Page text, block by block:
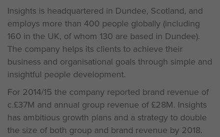
Insights is headquartered in Dundee, Scotland, and
employs more than 400 people globally (including
160 in the UK, of whom 130 are based in Dundee).
The company helps its clients to achieve their
business and organisational goals through simple and
insightful people development.
For 2014/15 the company reported brand revenue of
c.£37M and annual group revenue of £28M. Insights
has ambitious growth plans and a strategy to double
the size of both group and brand revenue by 2018.